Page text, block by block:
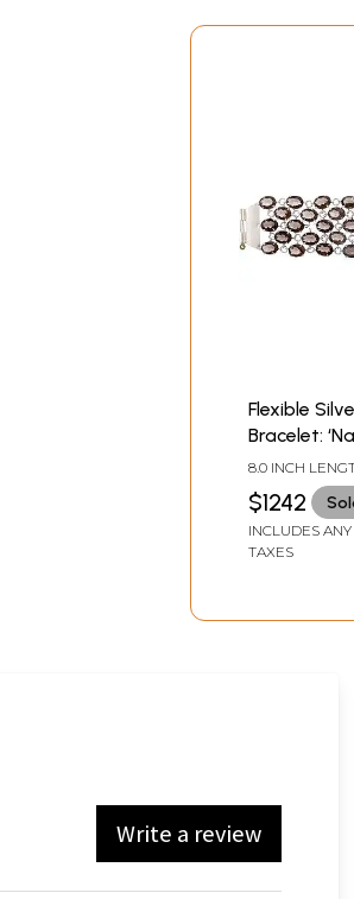
Flexible
Bracelet:
Pahuchi’
8.0 INCH
$1242
INCLUDES
TAXES
Write a review